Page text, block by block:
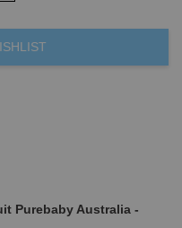
Purebaby Australia -